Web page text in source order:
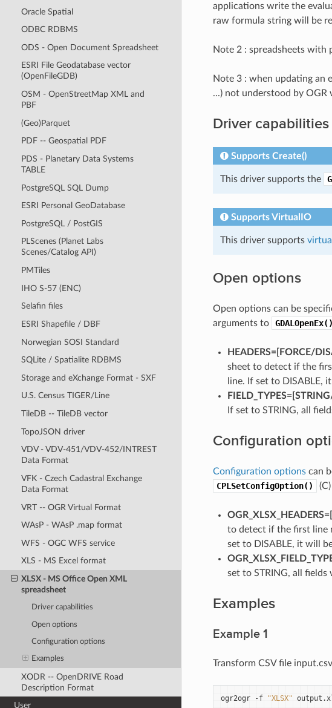
Oracle Spatial
ODBC RDBMS
ODS - Open Document Spreadsheet
ESRI File Geodatabase vector
(OpenFileGDB)
OSM - OpenStreetMap XML and
PBF
(Geo)Parquet
PDF -- Geospatial PDF
PDS - Planetary Data Systems
TABLE
PostgreSQL SQL Dump
ESRI Personal GeoDatabase
PostgreSQL / PostGIS
PLScenes (Planet Labs
Scenes/Catalog API)
PMTiles
IHO S-57 (ENC)
Selafin files
ESRI Shapefile / DBF
Norwegian SOSI Standard
SQLite / Spatialite RDBMS
Storage and eXchange Format - SXF
U.S. Census TIGER/Line
TileDB -- TileDB vector
TopoJSON driver
VDV - VDV-451/VDV-452/INTREST
Data Format
VFK - Czech Cadastral Exchange
Data Format
VRT -- OGR Virtual Format
WAsP - WAsP .map format
WFS - OGC WFS service
XLS - MS Excel format
XLSX - MS Office Open XML
spreadsheet
Driver capabilities
Open options
Configuration options
Examples
XODR -- OpenDRIVE Road
Description Format
User
applications write the
raw formula string will be
Note 2 : spreadsheets with
Note 3 : when updating an
...) not understood by
Driver capabilities
Supports Create()
This driver supports the
Supports VirtualIO
This driver supports
Open options
Open options can be
arguments to
GDALOpenEx()
HEADERS=[FORCE​/​
sheet to detect if the
line. If set to
If set to STRING, all
Configuration
Configuration optionscan
CPLSetConfigOption()
to detect if the first line
set to DISABLE, it will
set to STRING, all
Examples
Example 1
Transform CSV file
ogr2ogr -f "XLSX"